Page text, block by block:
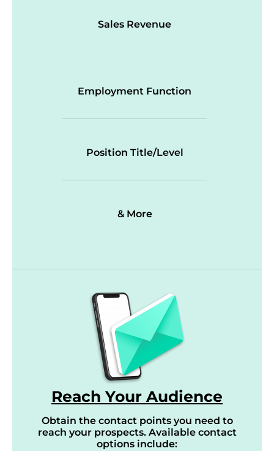
Sales Revenue
Employment Function
Position Title/Level
& More
Reach Your Audience
Obtain the contact points you need to
reach your prospects. Available contact
options include: